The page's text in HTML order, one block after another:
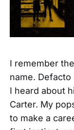
I remember
name.
I heard about
Carter. My
to make a